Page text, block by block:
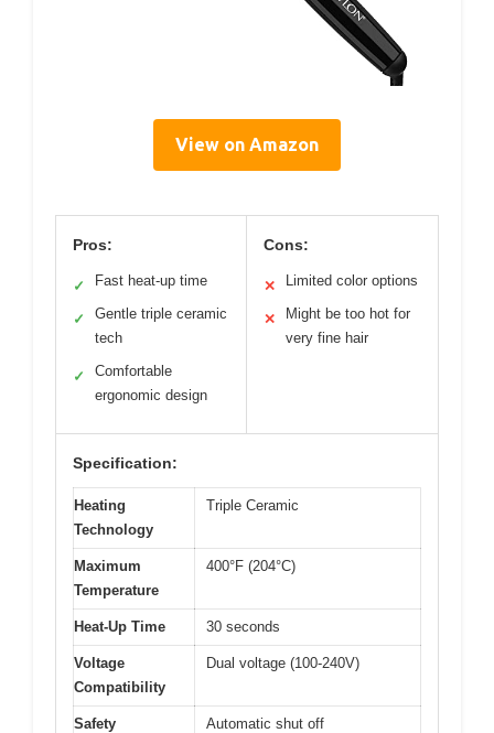
View on Amazon
Pros:
✓ Fast heat-up time
✓
Gentle triple ceramic
tech
✓
Comfortable
ergonomic design
Cons:
✕ Limited color options
✕
Might be too hot for
very fine hair
Specification:
Heating
Technology
Triple Ceramic
Maximum
Temperature
400°F (204°C)
Heat-Up Time 30 seconds
Voltage
Compatibility
Dual voltage (100-240V)
Safety
Automatic shut off